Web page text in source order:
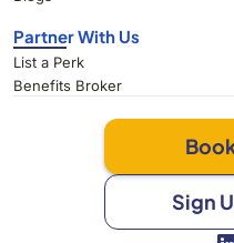
Partner With Us
List a Perk
Benefits Broker
Sign